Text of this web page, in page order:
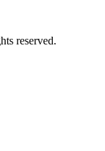
reserved.